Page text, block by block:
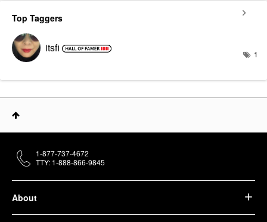
Top Taggers
itsfi 1
About
1-877-737-4672
TTY: 1-888-866-9845